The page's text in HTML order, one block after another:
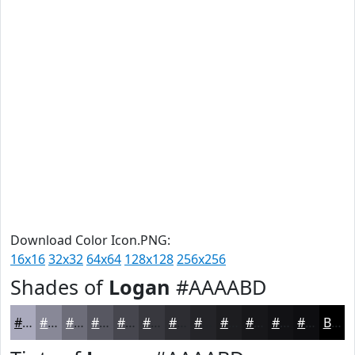
Download Color Icon.PNG:
16x1632x32 64x64 128x128256x256
Shades of Logan #AAAABD
#AAAABD #888897 #6D6D79 #575761 #46464E #38383E #2D2D32 #1D1D20 #121215 #0E0E11 Black